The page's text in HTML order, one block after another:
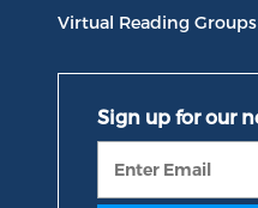
Virtual Reading Groups